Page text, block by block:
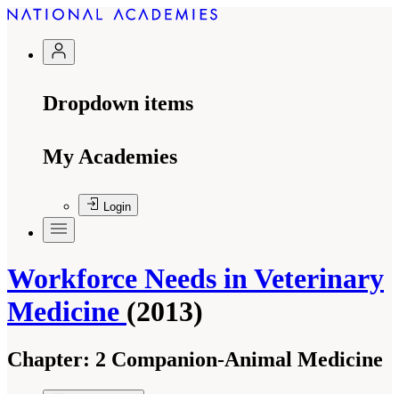
Dropdown items
My Academies
Login
Workforce Needs in Veterinary
Medicine (2013)
Chapter: 2 Companion-Animal Medicine